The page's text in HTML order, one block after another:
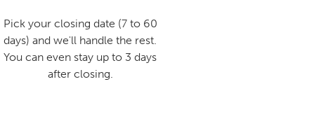
Pick your closing date (7 to 60
days) and we'll handle the rest.
You can even stay up to 3 days
after closing.